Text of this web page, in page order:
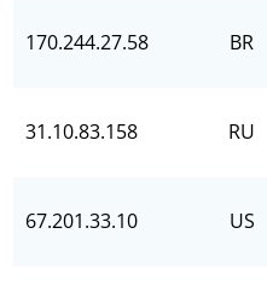
170.244.27.58 BR
31.10.83.158 RU
67.201.33.10 US